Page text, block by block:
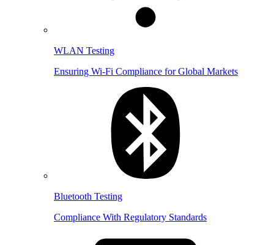
WLAN Testing
Ensuring Wi-Fi Compliance for Global Markets
Bluetooth Testing
Compliance With Regulatory Standards